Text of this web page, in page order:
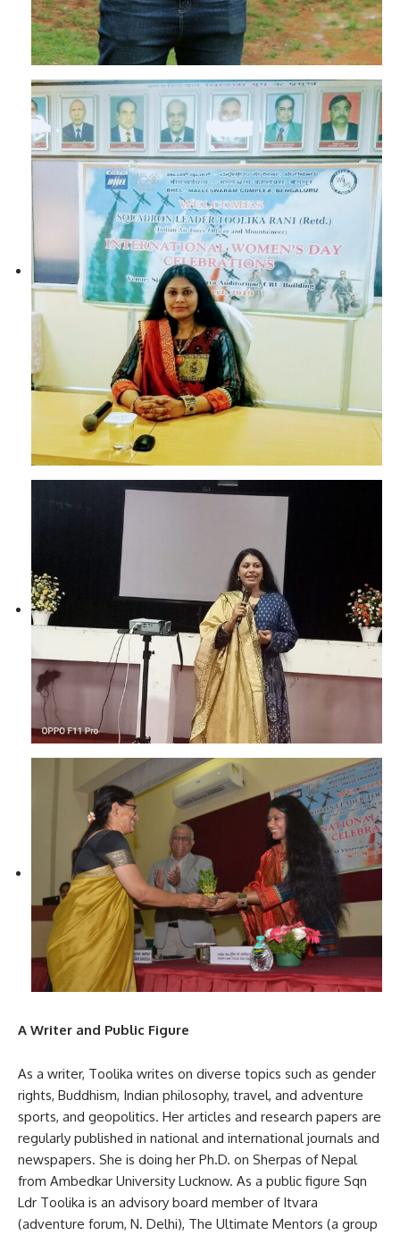
A Writer and Public Figure
As a writer, Toolika writes on diverse topics such as gender
rights, Buddhism, Indian philosophy, travel, and adventure
sports, and geopolitics. Her articles and research papers are
regularly published in national and international journals and
newspapers. She is doing her Ph.D. on Sherpas of Nepal
from Ambedkar University Lucknow. As a public figure Sqn
Ldr Toolika is an advisory board member of Itvara
(adventure forum, N. Delhi), The Ultimate Mentors (a group